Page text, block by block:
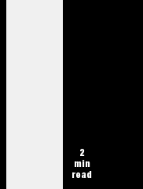
2
min
read